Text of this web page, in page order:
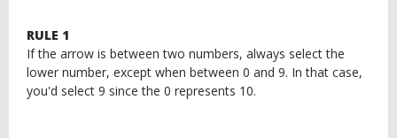
RULE 1
If the arrow is between two numbers, always select the
lower number, except when between 0 and 9. In that case,
you'd select 9 since the 0 represents 10.